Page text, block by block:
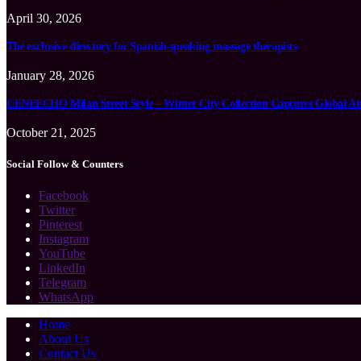
April 30, 2026
The exclusive directory for Spanish-speaking massage therapists
January 28, 2026
CENEECHO Milan Street Style – Winter City Collection Captures Global
October 21, 2025
Social Follow & Counters
Facebook
Twitter
Pinterest
Instagram
YouTube
LinkedIn
Telegram
WhatsApp
Home
About Us
Contact Us